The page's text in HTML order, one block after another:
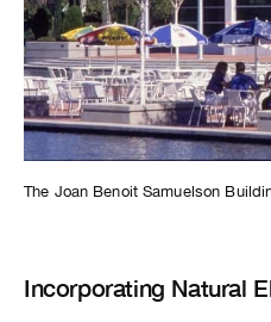
The Joan Benoit Samuelson
Incorporating Natural